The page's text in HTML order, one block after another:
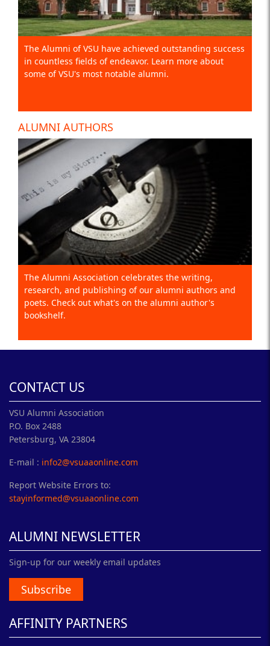
The Alumni of VSU have achieved outstanding success
in countless fields of endeavor. Learn more about
some of VSU's most notable alumni.
ALUMNI AUTHORS
The Alumni Association celebrates the writing,
research, and publishing of our alumni authors and
poets. Check out what's on the alumni author's
bookshelf.
CONTACT US
VSU Alumni Association
P.O. Box 2488
Petersburg, VA 23804
E-mail : info2@vsuaaonline.com
Report Website Errors to:
stayinformed@vsuaaonline.com
ALUMNI NEWSLETTER
Sign-up for our weekly email updates
Subscribe
AFFINITY PARTNERS